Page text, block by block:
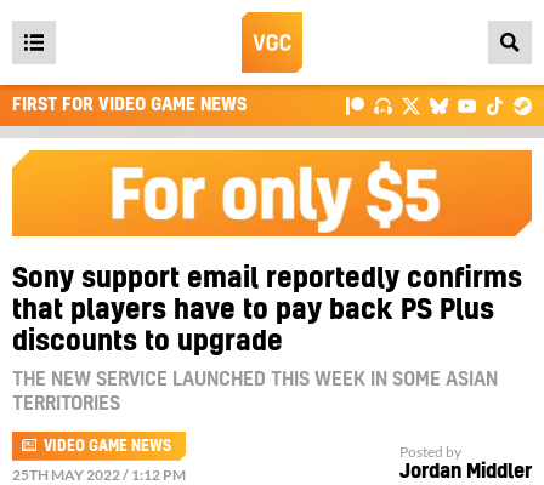
Open
main
menu
FIRST FOR VIDEO GAME NEWS
Sony support email reportedly confirms
that players have to pay back PS Plus
discounts to upgrade
THE NEW SERVICE LAUNCHED THIS WEEK IN SOME ASIAN
TERRITORIES
VIDEO GAME NEWS
25TH MAY 2022 / 1:12 PM
Posted by
Jordan Middler